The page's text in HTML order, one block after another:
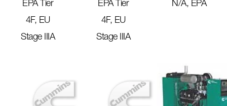
EPA Tier
4F, EU
Stage IIIA
EPA Tier
4F, EU
Stage IIIA
N/A, EPA